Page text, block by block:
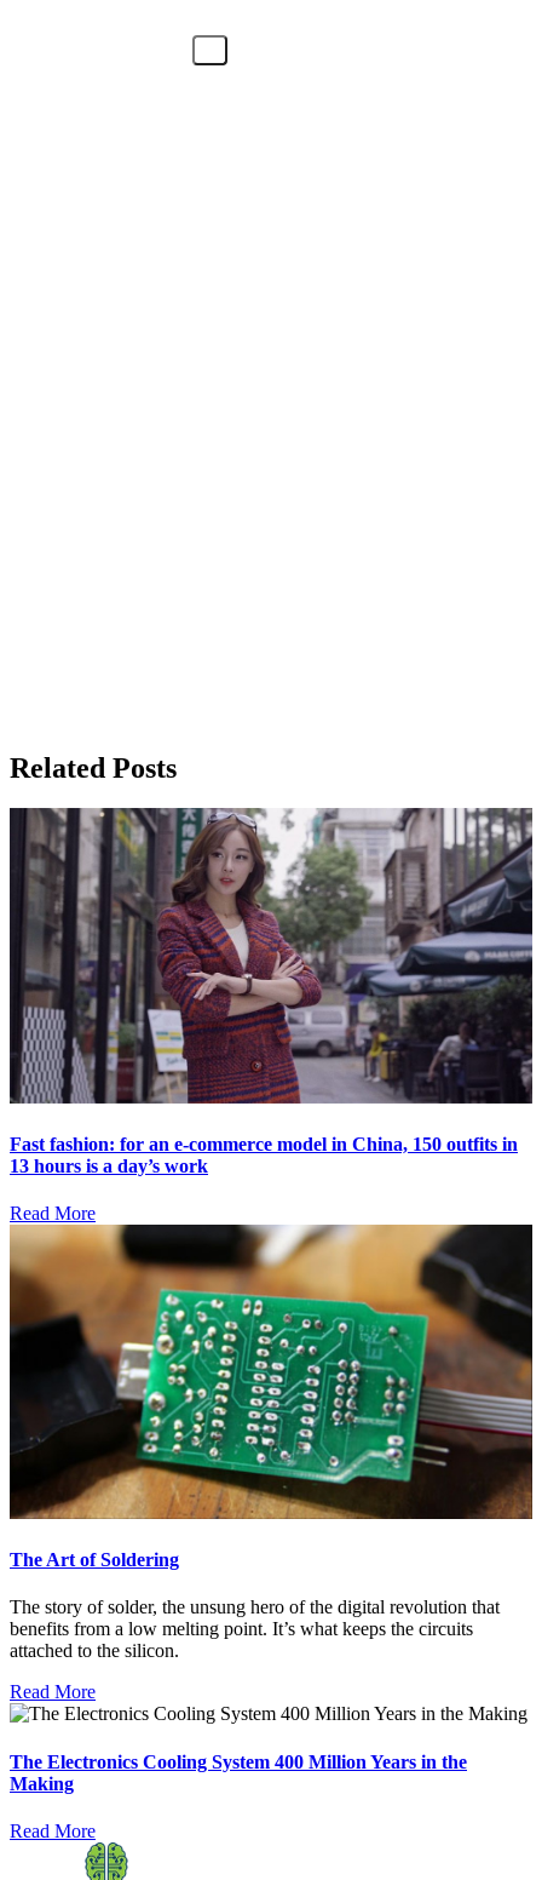
Related Posts
Fast fashion: for an e-commerce model in China, 150 outfits in
13 hours is a day’s work
Read More
The Art of Soldering
The story of solder, the unsung hero of the digital revolution that
benefits from a low melting point. It’s what keeps the circuits
attached to the silicon.
Read More
The Electronics Cooling System 400 Million Years in the
Making
Read More